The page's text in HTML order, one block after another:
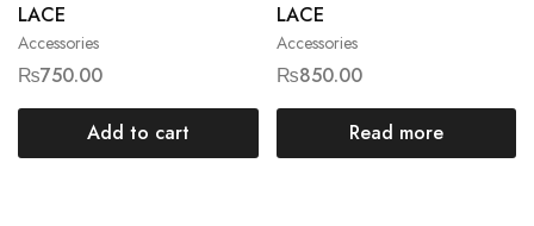
Accessories
LACE
₨750.00
Add to cart
Accessories
LACE
₨850.00
Read more